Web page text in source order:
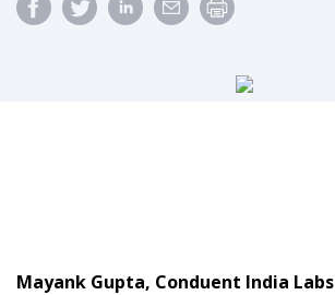
Mayank Gupta, Conduent India Labs